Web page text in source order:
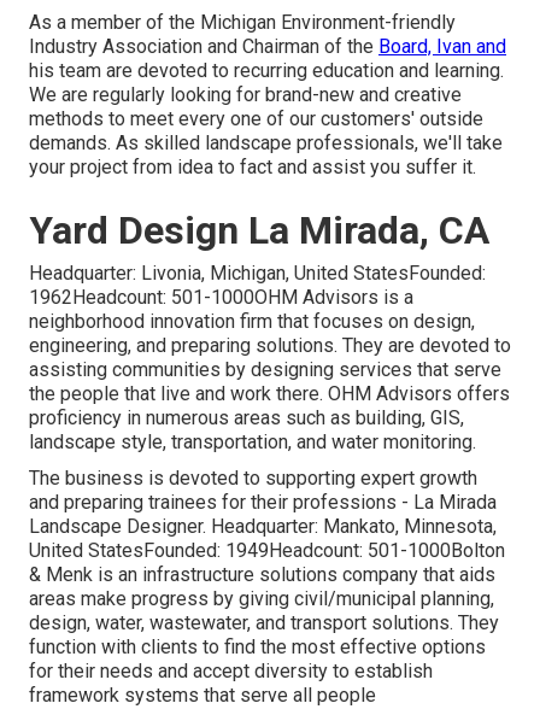
As a member of the Michigan Environment-friendly
Industry Association and Chairman of the Board, Ivan and
his team are devoted to recurring education and learning.
We are regularly looking for brand-new and creative
methods to meet every one of our customers' outside
demands. As skilled landscape professionals, we'll take
your project from idea to fact and assist you suffer it.
Yard Design La Mirada, CA
Headquarter: Livonia, Michigan, United StatesFounded:
1962Headcount: 501-1000OHM Advisors is a
neighborhood innovation firm that focuses on design,
engineering, and preparing solutions. They are devoted to
assisting communities by designing services that serve
the people that live and work there. OHM Advisors offers
proficiency in numerous areas such as building, GIS,
landscape style, transportation, and water monitoring.
The business is devoted to supporting expert growth
and preparing trainees for their professions - La Mirada
Landscape Designer. Headquarter: Mankato, Minnesota,
United StatesFounded: 1949Headcount: 501-1000Bolton
& Menk is an infrastructure solutions company that aids
areas make progress by giving civil/municipal planning,
design, water, wastewater, and transport solutions. They
function with clients to find the most effective options
for their needs and accept diversity to establish
framework systems that serve all people